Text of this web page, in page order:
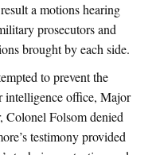
a motions hearing
prosecutors and
brought by each side.
to prevent the
intelligence office, Major
Folsom denied
testimony provided